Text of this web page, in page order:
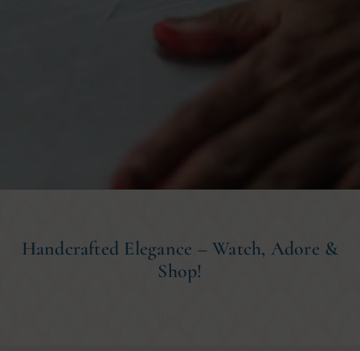
Handcrafted Elegance – Watch, Adore &
Shop!